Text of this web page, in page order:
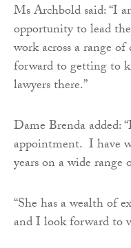
Ms Archbold said: “I
opportunity to lead
work across a range
forward to getting to
lawyers there.”
Dame Brenda added:
appointment. I have
years on a wide range
“She has a wealth of
and I look forward to